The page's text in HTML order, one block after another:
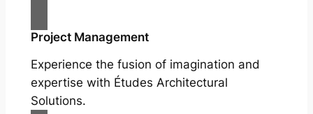
Project Management
Experience the fusion of imagination and
expertise with Études Architectural
Solutions.